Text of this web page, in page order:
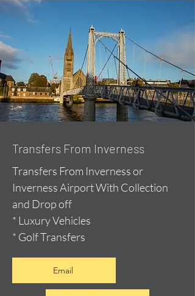
Transfers From Inverness
Transfers From Inverness or
Inverness Airport With Collection
and Drop off
* Luxury Vehicles
* Golf Transfers
Email